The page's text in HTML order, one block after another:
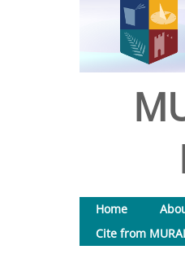
Home
Cite from